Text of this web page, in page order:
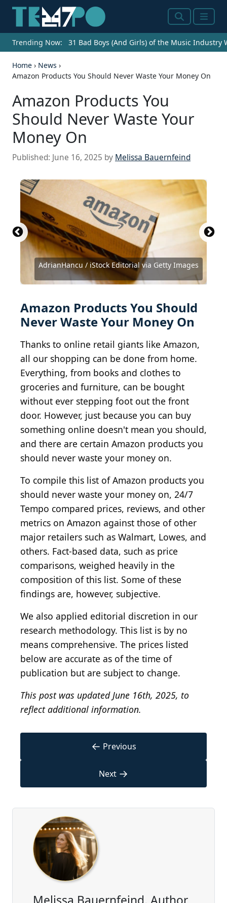
SearchMenu
Trending Now: 31 Bad Boys (And Girls) of the Music Industry
Home › News ›
Amazon Products You Should Never Waste Your Money On
Amazon Products You
Should Never Waste Your
Money On
Published: June 16, 2025 by Melissa Bauernfeind
AdrianHancu / iStock Editorial via Getty Images
Spauln / iStock Unreleased via Getty Images
Spencer Platt / Getty Images
Roman Tiraspolsky / iStock Editorial via Getty
Images
Serghei Starus / iStock via Getty Images
balticboy / Getty Images
LaylaBird / E+ via Getty Images
oatawa / iStock via Getty Images
MartinPrescott / E+ via Getty Images
FS-Stock / iStock via Getty Images
kasinv / iStock Editorial via Getty Images
Amazon Products You Should
Never Waste Your Money On
Thanks to online retail giants like Amazon,
all our shopping can be done from home.
Everything, from books and clothes to
groceries and furniture, can be bought
without ever stepping foot out the front
door. However, just because you can buy
something online doesn't mean you should,
and there are certain Amazon products you
should never waste your money on.
To compile this list of Amazon products you
should never waste your money on, 24/7
Tempo compared prices, reviews, and other
metrics on Amazon against those of other
major retailers such as Walmart, Lowes, and
others. Fact-based data, such as price
comparisons, weighed heavily in the
composition of this list. Some of these
findings are, however, subjective.
We also applied editorial discretion in our
research methodology. This list is by no
means comprehensive. The prices listed
below are accurate as of the time of
publication but are subject to change.
This post was updated June 16th, 2025, to
reflect additional information.
← Previous
Next →